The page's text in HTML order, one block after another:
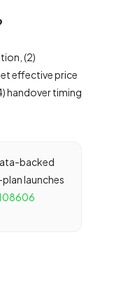
(2)
effective price
handover timing
backed
launches